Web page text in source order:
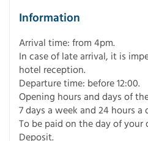
Information
Arrival time: from 4pm.
In case of late arrival, it is
hotel reception.
Departure time: before 12:00.
Opening hours and days of
7 days a week and 24 hours a
To be paid on the day of your
Deposit.